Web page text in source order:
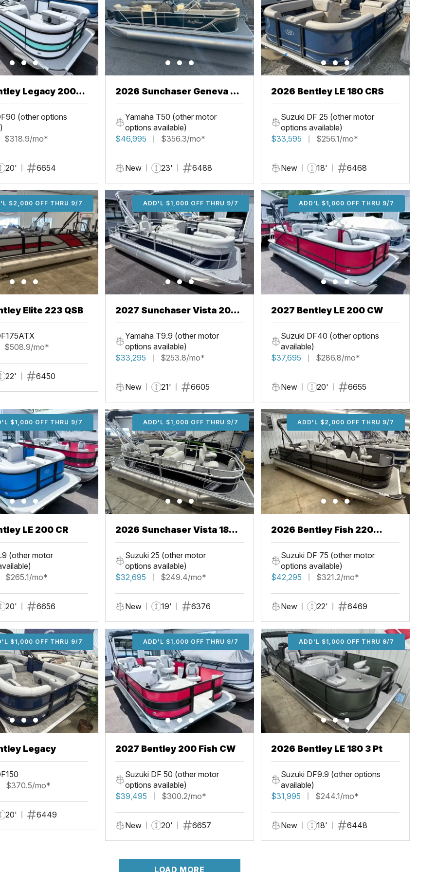
Legacy 200
(other options
$318.9/mo*
20' 6654
2026 Sunchaser Geneva 22
LR PSB
Yamaha T50 (other motor
options available)
$46,995
$356.3/mo*
New 23' 6488
2026 Bentley LE 180 CRS
Suzuki DF 25 (other motor
options available)
$33,595
$256.1/mo*
New 18' 6468
$2,000 OFF THRU 9/7 ADD'L $2,000 OFF THRU 9/7 ADD'L $2,000 OFF THRU 9/7
Elite 223 QSB
$508.9/mo*
22' 6450
ADD'L $1,000 OFF THRU 9/7 ADD'L $1,000 OFF THRU 9/7
2027 Sunchaser Vista 20
Fish
Yamaha T9.9 (other motor
options available)
$33,295
$253.8/mo*
New 21' 6605
ADD'L $1,000 OFF THRU 9/7
2027 Bentley LE 200 CW
Suzuki DF40 (other options
available)
$37,695
$286.8/mo*
New 20' 6655
$1,000 OFF THRU 9/7 ADD'L $1,000 OFF THRU 9/7 ADD'L $1,000 OFF THRU 9/7
LE 200 CR
(other motor
$265.1/mo*
20' 6656
ADD'L $1,000 OFF THRU 9/7 ADD'L $1,000 OFF THRU 9/7
2026 Sunchaser Vista 18
Fish
Suzuki 25 (other motor
options available)
$32,695
$249.4/mo*
New 19' 6376
ADD'L $2,000 OFF THRU 9/7
2026 Bentley Fish 220
Center Walkthru
Suzuki DF 75 (other motor
options available)
$42,295
$321.2/mo*
New 22' 6469
$1,000 OFF THRU 9/7 ADD'L $1,000 OFF THRU 9/7 ADD'L $1,000 OFF THRU 9/7
Legacy
$370.5/mo*
20' 6449
ADD'L $1,000 OFF THRU 9/7 ADD'L $1,000 OFF THRU 9/7
2027 Bentley 200 Fish CW
Suzuki DF 50 (other motor
options available)
$39,495
$300.2/mo*
New 20' 6657
ADD'L $1,000 OFF THRU 9/7
2026 Bentley LE 180 3 Pt
Suzuki DF9.9 (other options
available)
$31,995
$244.1/mo*
New 18' 6448
LOAD MORE